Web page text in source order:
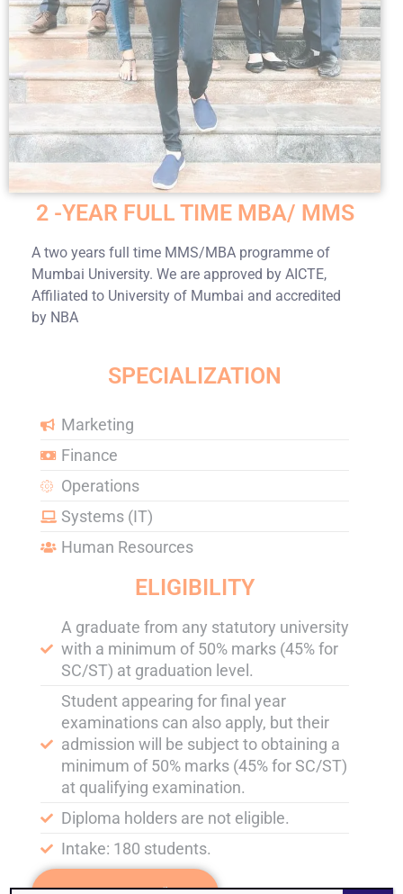
2 -YEAR FULL TIME MBA/ MMS
A two years full time MMS/MBA programme of
Mumbai University. We are approved by AICTE,
Affiliated to University of Mumbai and accredited
by NBA
SPECIALIZATION
Marketing
Finance
Operations
Systems (IT)
Human Resources
ELIGIBILITY
A graduate from any statutory university
with a minimum of 50% marks (45% for
SC/ST) at graduation level.
Student appearing for final year
examinations can also apply, but their
admission will be subject to obtaining a
minimum of 50% marks (45% for SC/ST)
at qualifying examination.
Diploma holders are not eligible.
Intake: 180 students.